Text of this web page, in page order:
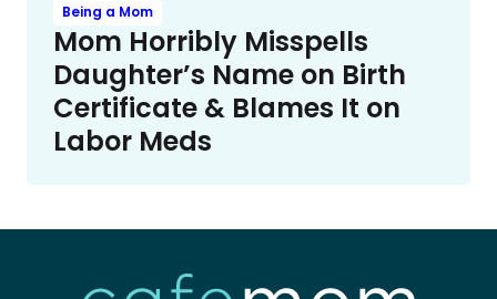
Being a Mom
Mom Horribly Misspells
Daughter’s Name on Birth
Certificate & Blames It on
Labor Meds